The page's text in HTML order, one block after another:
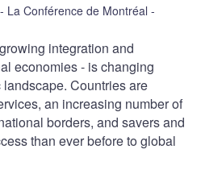
La Conférence de Montréal
integration and
economies - is changing
Countries are
an increasing number of
borders, and savers and
than ever before to global